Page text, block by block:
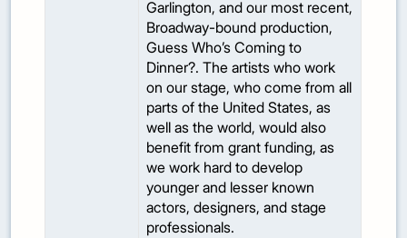
Garlington, and our most recent,
Broadway-bound production,
Guess Who’s Coming to
Dinner?. The artists who work
on our stage, who come from all
parts of the United States, as
well as the world, would also
benefit from grant funding, as
we work hard to develop
younger and lesser known
actors, designers, and stage
professionals.